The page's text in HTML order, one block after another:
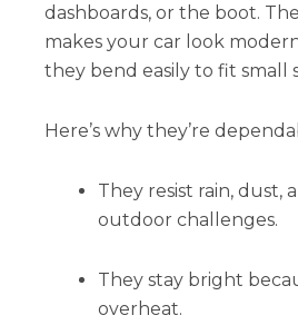
dashboards, or the boot.
makes your car look
they bend easily to fit small
Here’s why they’re
They resist rain, dust,
outdoor challenges.
They stay bright
overheat.